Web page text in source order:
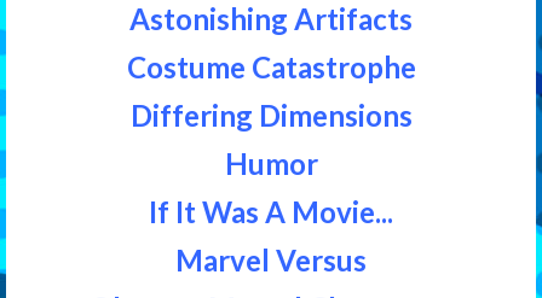
Astonishing Artifacts
Costume Catastrophe
Differing Dimensions
Humor
If It Was A Movie...
Marvel Versus